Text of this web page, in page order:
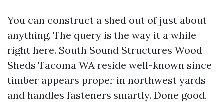
You can construct a shed out of just about
anything. The query is the way it a while
right here. South Sound Structures Wood
Sheds Tacoma WA reside well-known since
timber appears proper in northwest yards
and handles fasteners smartly. Done good,